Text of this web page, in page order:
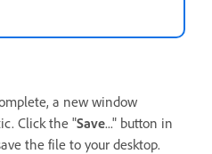
a new window
Click the "Save..." button in
the file to your desktop.